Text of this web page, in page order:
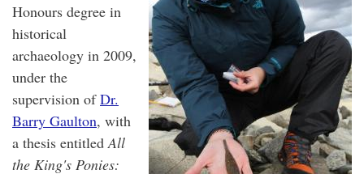
Honours degree in
historical
archaeology in 2009,
under the
supervision ofDr.
Barry Gaulton, with
a thesis entitledAll
the King's Ponies: